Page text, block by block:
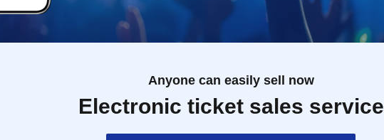
Anyone can easily sell now
Electronic ticket sales service